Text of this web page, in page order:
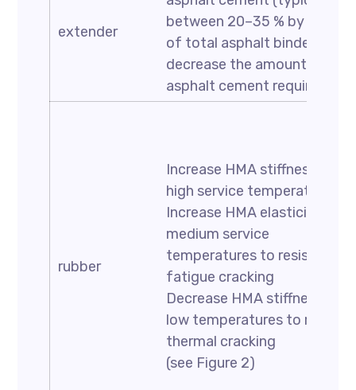
extender
between 20–35 % by weight
of total asphalt binder) to
decrease the amount of
asphalt cement required
rubber
Increase HMA stiffness at
high service temperatures
Increase HMA elasticity at
medium service
temperatures to resist
fatigue cracking
Decrease HMA stiffness at
low temperatures to resist
thermal cracking
(see Figure 2)